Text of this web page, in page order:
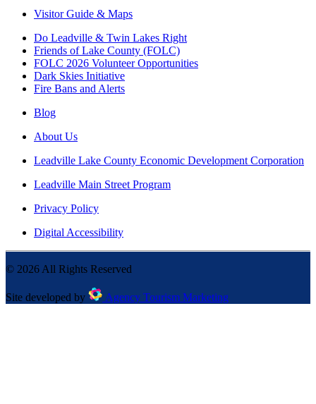
Visitor Guide & Maps
Do Leadville & Twin Lakes Right
Friends of Lake County (FOLC)
FOLC 2026 Volunteer Opportunities
Dark Skies Initiative
Fire Bans and Alerts
Blog
About Us
Leadville Lake County Economic Development Corporation
Leadville Main Street Program
Privacy Policy
Digital Accessibility
© 2026 All Rights Reserved
Site developed by Agency Tourism Marketing